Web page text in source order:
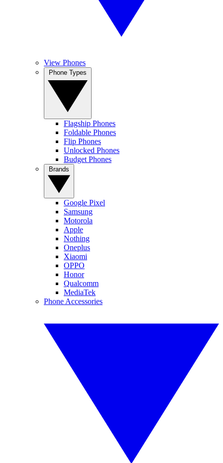
View Phones
Flagship Phones
Foldable Phones
Flip Phones
Unlocked Phones
Budget Phones
Google Pixel
Samsung
Motorola
Apple
Nothing
Oneplus
Xiaomi
OPPO
Honor
Qualcomm
MediaTek
Phone Accessories